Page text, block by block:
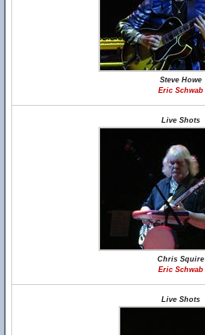
Steve Howe
Eric Schwab
Live Shots
Chris Squire
Eric Schwab
Live Shots